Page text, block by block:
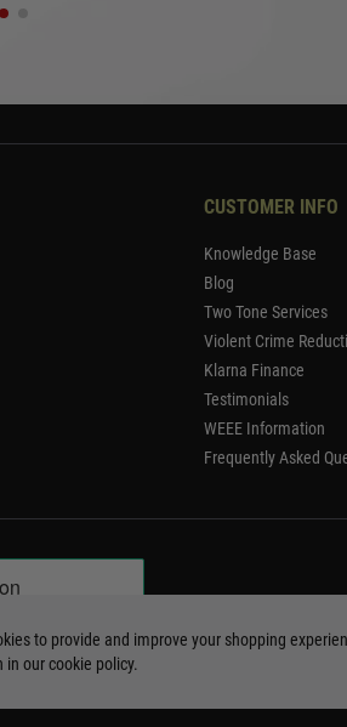
CUSTOMER INFO
Knowledge Base
Blog
Two Tone Services
Violent Crime
Klarna Finance
Testimonials
WEEE Information
Frequently Asked
to provide and improve your shopping
in ourcookie policy.